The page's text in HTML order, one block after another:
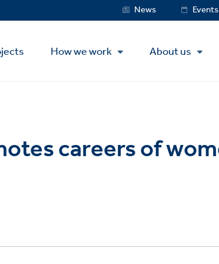
Service
MenuNews Events
How we work About us
careers of